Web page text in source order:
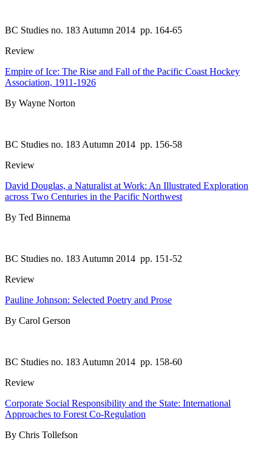
BC Studies no. 183 Autumn 2014 pp. 164-65
Review
Empire of Ice: The Rise and Fall of the Pacific Coast Hockey
Association, 1911-1926
By Wayne Norton
BC Studies no. 183 Autumn 2014 pp. 156-58
Review
David Douglas, a Naturalist at Work: An Illustrated Exploration
across Two Centuries in the Pacific Northwest
By Ted Binnema
BC Studies no. 183 Autumn 2014 pp. 151-52
Review
Pauline Johnson: Selected Poetry and Prose
By Carol Gerson
BC Studies no. 183 Autumn 2014 pp. 158-60
Review
Corporate Social Responsibility and the State: International
Approaches to Forest Co-Regulation
By Chris Tollefson